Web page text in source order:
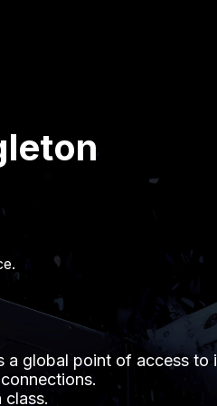
a global point of access to
class.